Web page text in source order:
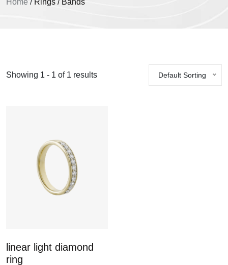
Home / Rings / Bands
Showing 1 - 1 of 1 results Default Sorting
linear light diamond
ring